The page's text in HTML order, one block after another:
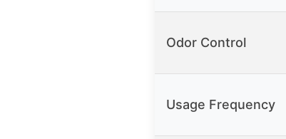
Odor Control
Usage Frequency